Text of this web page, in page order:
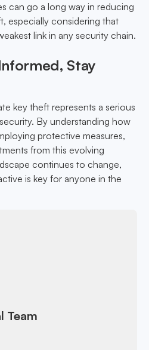
can go a long way in reducing
especially considering that
link in any security chain.
Stay
key theft represents a serious
By understanding how
protective measures,
from this evolving
continues to change,
is key for anyone in the
Team